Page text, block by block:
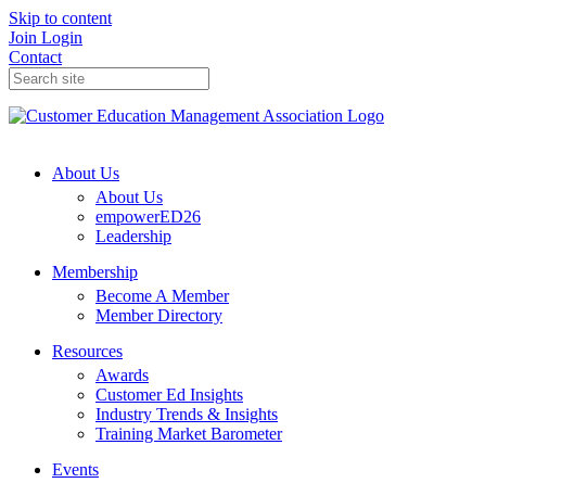
Skip to content
Join Login
Contact
About Us
About Us
empowerED26
Leadership
Membership
Become A Member
Member Directory
Resources
Awards
Customer Ed Insights
Industry Trends & Insights
Training Market Barometer
Events